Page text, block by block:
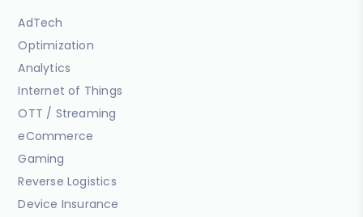
AdTech
Optimization
Analytics
Internet of Things
OTT / Streaming
eCommerce
Gaming
Reverse Logistics
Device Insurance